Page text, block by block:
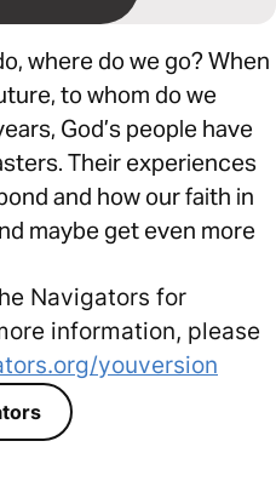
where do we go? When
to whom do we
God’s people have
Their experiences
and how our faith in
maybe get even more
Navigators for
information, please
youversion